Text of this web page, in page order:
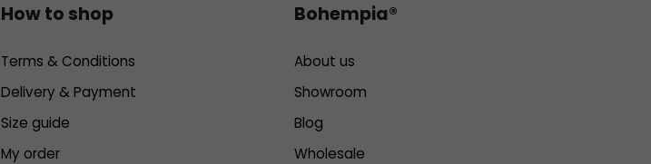
How to shop
Terms & Conditions
Delivery & Payment
Size guide
My order
Bohempia®
About us
Showroom
Blog
Wholesale